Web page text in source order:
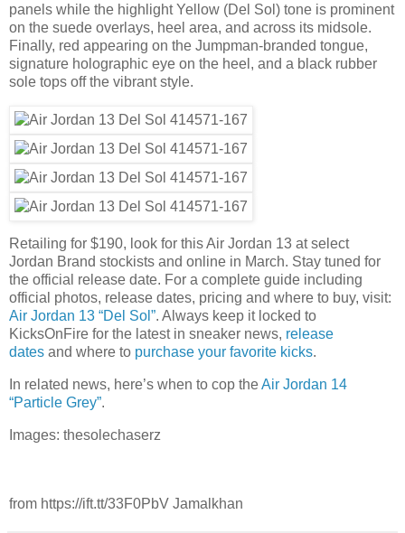
panels while the highlight Yellow (Del Sol) tone is prominent
on the suede overlays, heel area, and across its midsole.
Finally, red appearing on the Jumpman-branded tongue,
signature holographic eye on the heel, and a black rubber
sole tops off the vibrant style.
Retailing for $190, look for this Air Jordan 13 at select
Jordan Brand stockists and online in March. Stay tuned for
the official release date. For a complete guide including
official photos, release dates, pricing and where to buy, visit:
Air Jordan 13 “Del Sol”. Always keep it locked to
KicksOnFire for the latest in sneaker news, release
dates and where to purchase your favorite kicks.
In related news, here’s when to cop theAir Jordan 14
“Particle Grey”.
Images: thesolechaserz
from https://ift.tt/33F0PbV Jamalkhan